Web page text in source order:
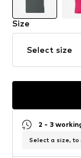
Size
Select size
2 - 3
Select a size, to